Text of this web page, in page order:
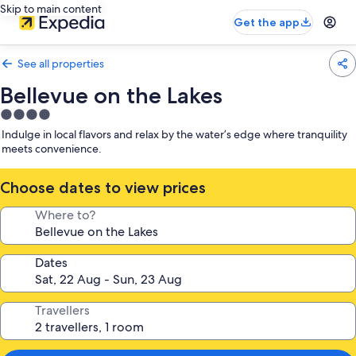
Skip to main content
Get the app
See all properties
Bellevue on the Lakes
4.0
star
property
Indulge in local flavors and relax by the water’s edge where tranquility
meets convenience.
Choose dates to view prices
Where to?
Dates
Travellers